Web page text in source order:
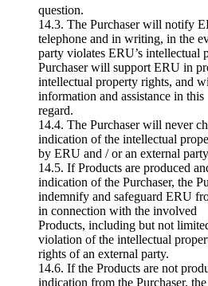
question.
14.3. The Purchaser will notify
telephone and in writing, in the
party violates ERU’s intellectual
Purchaser will support ERU in
intellectual property rights, and
information and assistance in this
regard.
14.4. The Purchaser will never
indication of the intellectual
by ERU and / or an external
14.5. If Products are produced
indication of the Purchaser, the
indemnify and safeguard ERU
in connection with the involved
Products, including but not
violation of the intellectual
rights of an external party.
14.6. If the Products are not
indication from the Purchaser, the